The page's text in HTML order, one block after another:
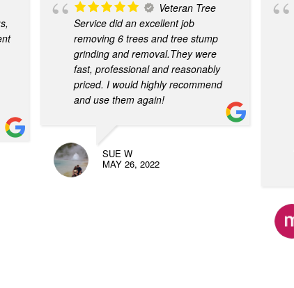
Veteran Tree
Service did an excellent job
removing 6 trees and tree stump
grinding and removal.They were
fast, professional and reasonably
priced. I would highly recommend
and use them again!
SUE W
MAY 26, 2022